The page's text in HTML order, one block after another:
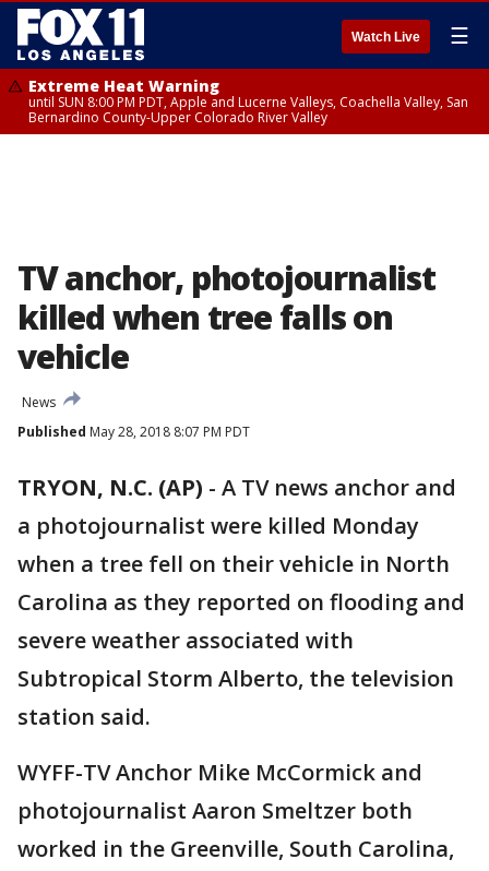
Watch Live ☰
Extreme Heat Warning
until SUN 8:00 PM PDT, Apple and Lucerne Valleys, Coachella Valley, San
Bernardino County-Upper Colorado River Valley
TV anchor, photojournalist
killed when tree falls on
vehicle
News
Published May 28, 2018 8:07 PM PDT
TRYON, N.C. (AP) - A TV news anchor and
a photojournalist were killed Monday
when a tree fell on their vehicle in North
Carolina as they reported on flooding and
severe weather associated with
Subtropical Storm Alberto, the television
station said.
WYFF-TV Anchor Mike McCormick and
photojournalist Aaron Smeltzer both
worked in the Greenville, South Carolina,